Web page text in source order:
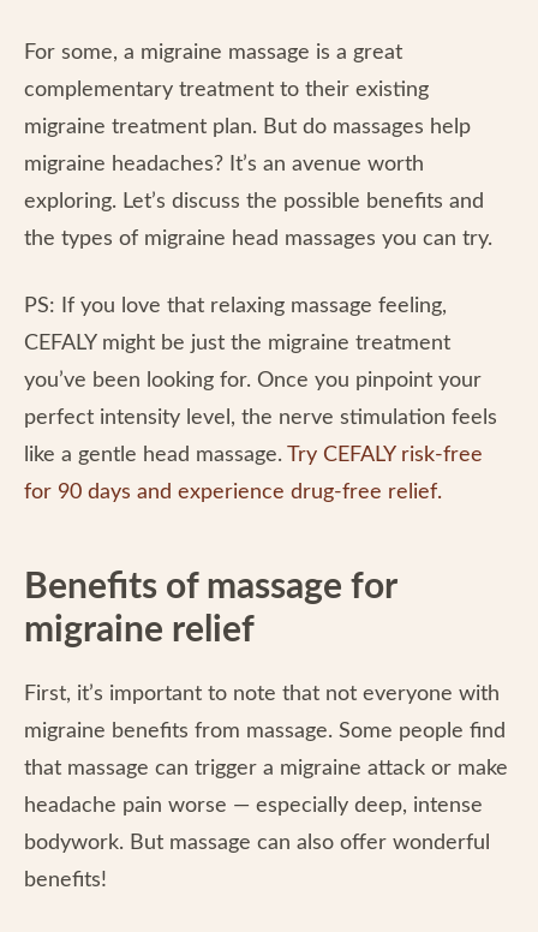
For some, a migraine massage is a great
complementary treatment to their existing
migraine treatment plan. But do massages help
migraine headaches? It’s an avenue worth
exploring. Let’s discuss the possible benefits and
the types of migraine head massages you can try.
PS: If you love that relaxing massage feeling,
CEFALY might be just the migraine treatment
you’ve been looking for. Once you pinpoint your
perfect intensity level, the nerve stimulation feels
like a gentle head massage. Try CEFALY risk-free
for 90 days and experience drug-free relief.
Benefits of massage for
migraine relief
First, it’s important to note that not everyone with
migraine benefits from massage. Some people find
that massage can trigger a migraine attack or make
headache pain worse — especially deep, intense
bodywork. But massage can also offer wonderful
benefits!